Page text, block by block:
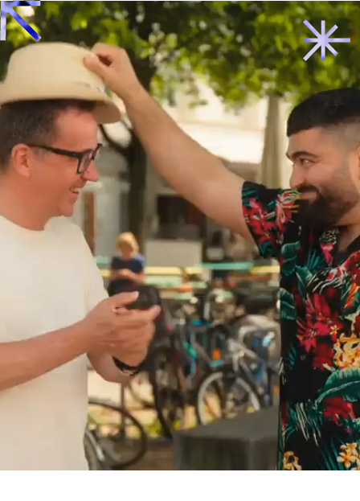
Back to start→
EN